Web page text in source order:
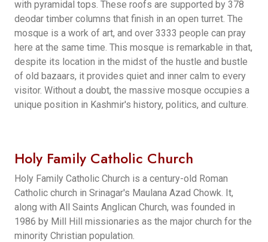
with pyramidal tops. These roofs are supported by 378
deodar timber columns that finish in an open turret. The
mosque is a work of art, and over 3333 people can pray
here at the same time. This mosque is remarkable in that,
despite its location in the midst of the hustle and bustle
of old bazaars, it provides quiet and inner calm to every
visitor. Without a doubt, the massive mosque occupies a
unique position in Kashmir's history, politics, and culture.
Holy Family Catholic Church
Holy Family Catholic Church is a century-old Roman
Catholic church in Srinagar's Maulana Azad Chowk. It,
along with All Saints Anglican Church, was founded in
1986 by Mill Hill missionaries as the major church for the
minority Christian population.